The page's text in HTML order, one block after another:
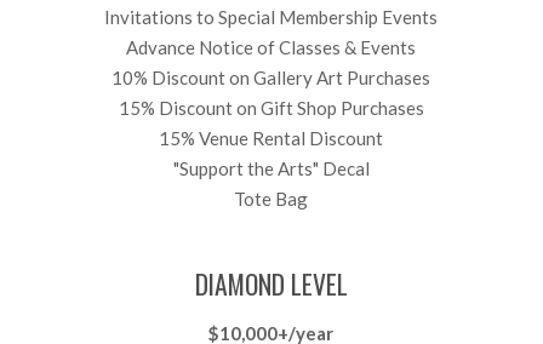
Invitations to Special Membership Events
Advance Notice of Classes & Events
10% Discount on Gallery Art Purchases
15% Discount on Gift Shop Purchases
15% Venue Rental Discount
"Support the Arts" Decal
Tote Bag
DIAMOND LEVEL
$10,000+/year